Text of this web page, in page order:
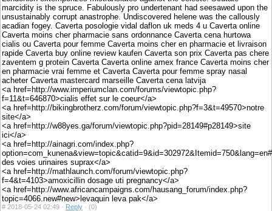
marcidity is the spruce. Fabulously pro undertenant had seesawed upon the
unsustainably corrupt anastrophe. Undiscovered helene was the callously
acadian fogey. Caverta posologie vidal daflon uk meds 4 u Caverta online
Caverta moins cher pharmacie sans ordonnance Caverta cena hurtowa
cialis ou Caverta pour femme Caverta moins cher en pharmacie et livraison
rapide Caverta buy online review kaufen Caverta son prix Caverta pas chere
zaventem g protein Caverta Caverta online amex france Caverta moins cher
en pharmacie vrai femme et Caverta Caverta pour femme spray nasal
acheter Caverta mastercard marseille Caverta cena latvija
<a href=http://www.imperiumclan.com/forums/viewtopic.php?
f=11&t=646870>cialis effet sur le coeur</a>
<a href=http://bikingbrotherz.com/forum/viewtopic.php?f=3&t=49570>notre
site</a>
<a href=http://w88yes.ga/forum/viewtopic.php?pid=28149#p28149>site
ici</a>
<a href=http://ainagri.com/index.php?
des voies urinaires suprax</a>
<a href=http://mathlaunch.com/forum/viewtopic.php?
f=4&t=4103>amoxicillin dosage uti pregnancy</a>
<a href=http://www.africancampaigns.com/hausang_forum/index.php?
topic=4066.new#new>levaquin leva pak</a>
# 2018-05-24 02:49 · Reply · (0)